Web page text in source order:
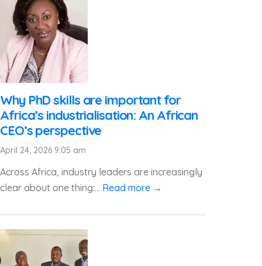
Why PhD skills are important for
Africa’s industrialisation: An African
CEO’s perspective
April 24, 2026 9:05 am
Across Africa, industry leaders are increasingly
clear about one thing:... Read more →